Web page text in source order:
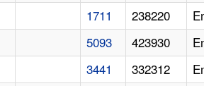
1711 238220
5093 423930
3441 332312